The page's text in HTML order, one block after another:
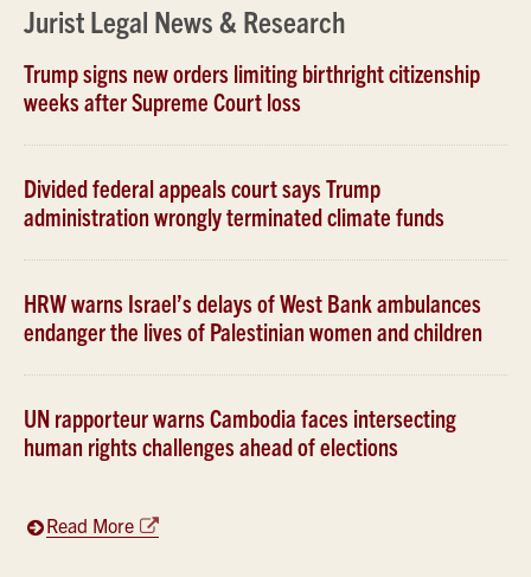
Jurist Legal News & Research
Trump signs new orders limiting birthright citizenship
weeks after Supreme Court loss
Divided federal appeals court says Trump
administration wrongly terminated climate funds
HRW warns Israel’s delays of West Bank ambulances
endanger the lives of Palestinian women and children
UN rapporteur warns Cambodia faces intersecting
human rights challenges ahead of elections
Read More